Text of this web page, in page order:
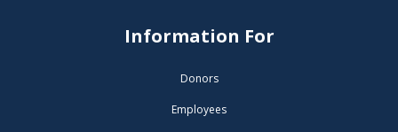
Information For
Donors
Employees